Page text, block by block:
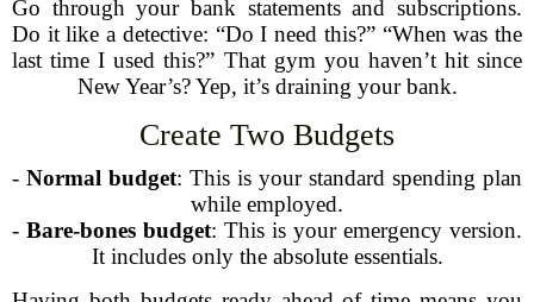
Go through your bank statements and subscriptions.
Do it like a detective: “Do I need this?” “When was the
last time I used this?” That gym you haven’t hit since
New Year’s? Yep, it’s draining your bank.
Create Two Budgets
- Normal budget: This is your standard spending plan
while employed.
- Bare-bones budget: This is your emergency version.
It includes only the absolute essentials.